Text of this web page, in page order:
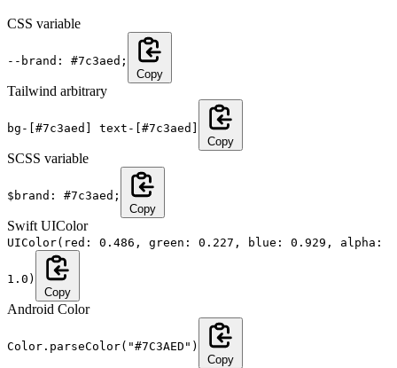
CSS variable
--brand: #7c3aed;
Copy
Tailwind arbitrary
bg-[#7c3aed] text-[#7c3aed]
Copy
SCSS variable
$brand: #7c3aed;
Copy
Swift UIColor
UIColor(red: 0.486, green: 0.227, blue: 0.929, alpha:
1.0)
Copy
Android Color
Color.parseColor("#7C3AED")
Copy